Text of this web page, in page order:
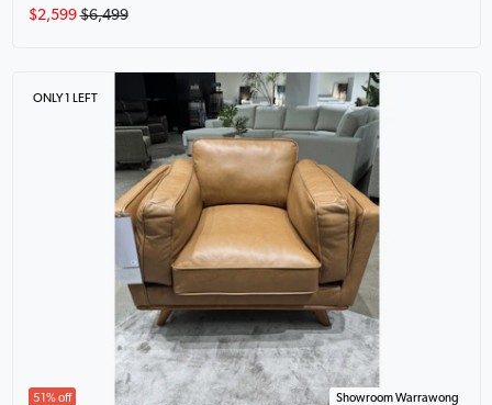
$2,599 $6,499
ONLY 1 LEFT
51% off Showroom Warrawong